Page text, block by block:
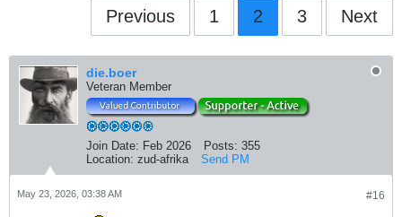
Previous 1 2 3 Next
die.boer
Veteran Member
Join Date: Feb 2026 Posts: 355
Location: zud-afrika Send PM
#16
May 23, 2026, 03:38 AM